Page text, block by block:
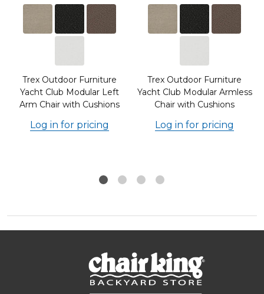
Trex Outdoor Furniture
Yacht Club Modular Left
Arm Chair with Cushions
Log in for pricing
Trex Outdoor Furniture
Yacht Club Modular Armless
Chair with Cushions
Log in for pricing